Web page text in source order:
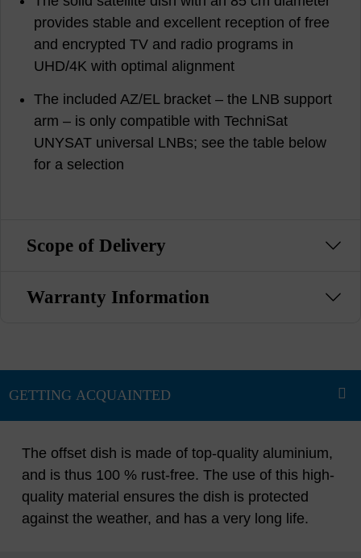
provides stable and excellent reception of free
and encrypted TV and radio programs in
UHD/4K with optimal alignment
The included AZ/EL bracket – the LNB support
arm – is only compatible with TechniSat
UNYSAT universal LNBs; see the table below
for a selection
Scope of Delivery
Warranty Information
The offset dish is made of top-quality aluminium,
and is thus 100 % rust-free. The use of this high-
quality material ensures the dish is protected
against the weather, and has a very long life.